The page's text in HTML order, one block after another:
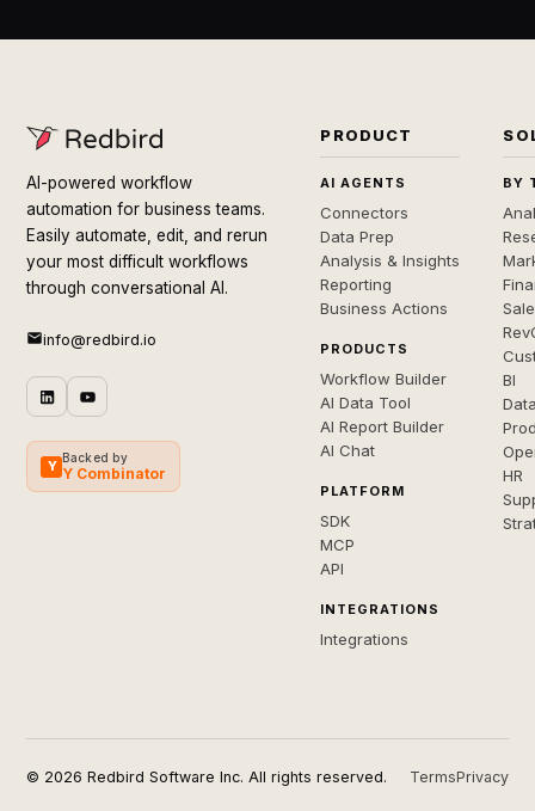
AI-powered workflow
automation for business teams.
Easily automate, edit, and rerun
your most difficult workflows
through conversational AI.
info@redbird.io
Y
Backed by
Y Combinator
PRODUCT
AI AGENTS
Connectors
Data Prep
Analysis & Insights
Reporting
Business Actions
PRODUCTS
Workflow Builder
AI Data Tool
AI Report Builder
AI Chat
PLATFORM
SDK
MCP
API
INTEGRATIONS
Integrations
BY
BI
HR
© 2026 Redbird Software Inc. All rights reserved. TermsPrivacy